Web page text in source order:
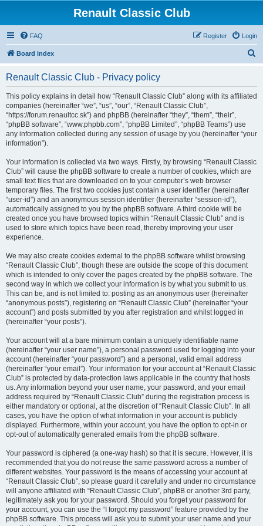
Renault Classic Club
FAQ Login
Register
Board index
Renault Classic Club - Privacy policy
This policy explains in detail how “Renault Classic Club” along with its affiliated
companies (hereinafter “we”, “us”, “our”, “Renault Classic Club”,
“https://forum.renaultcc.sk”) and phpBB (hereinafter “they”, “them”, “their”,
“phpBB software”, “www.phpbb.com”, “phpBB Limited”, “phpBB Teams”) use
any information collected during any session of usage by you (hereinafter “your
information”).
Your information is collected via two ways. Firstly, by browsing “Renault Classic
Club” will cause the phpBB software to create a number of cookies, which are
small text files that are downloaded on to your computer’s web browser
temporary files. The first two cookies just contain a user identifier (hereinafter
“user-id”) and an anonymous session identifier (hereinafter “session-id”),
automatically assigned to you by the phpBB software. A third cookie will be
created once you have browsed topics within “Renault Classic Club” and is
used to store which topics have been read, thereby improving your user
experience.
We may also create cookies external to the phpBB software whilst browsing
“Renault Classic Club”, though these are outside the scope of this document
which is intended to only cover the pages created by the phpBB software. The
second way in which we collect your information is by what you submit to us.
This can be, and is not limited to: posting as an anonymous user (hereinafter
“anonymous posts”), registering on “Renault Classic Club” (hereinafter “your
account”) and posts submitted by you after registration and whilst logged in
(hereinafter “your posts”).
Your account will at a bare minimum contain a uniquely identifiable name
(hereinafter “your user name”), a personal password used for logging into your
account (hereinafter “your password”) and a personal, valid email address
(hereinafter “your email”). Your information for your account at “Renault Classic
Club” is protected by data-protection laws applicable in the country that hosts
us. Any information beyond your user name, your password, and your email
address required by “Renault Classic Club” during the registration process is
either mandatory or optional, at the discretion of “Renault Classic Club”. In all
cases, you have the option of what information in your account is publicly
displayed. Furthermore, within your account, you have the option to opt-in or
opt-out of automatically generated emails from the phpBB software.
Your password is ciphered (a one-way hash) so that it is secure. However, it is
recommended that you do not reuse the same password across a number of
different websites. Your password is the means of accessing your account at
“Renault Classic Club”, so please guard it carefully and under no circumstance
will anyone affiliated with “Renault Classic Club”, phpBB or another 3rd party,
legitimately ask you for your password. Should you forget your password for
your account, you can use the “I forgot my password” feature provided by the
phpBB software. This process will ask you to submit your user name and your